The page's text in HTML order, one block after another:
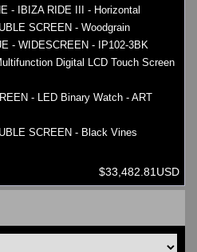
- IBIZA RIDE III - Horizontal
SCREEN - Woodgrain
- WIDESCREEN - IP102-3BK
Digital LCD Touch Screen
- LED Binary Watch - ART
SCREEN - Black Vines
$33,482.81USD